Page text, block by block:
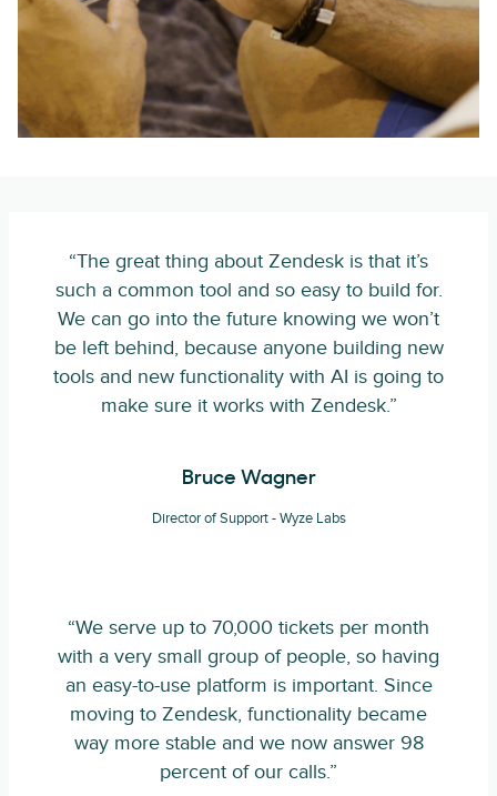
“The great thing about Zendesk is that it’s
such a common tool and so easy to build for.
We can go into the future knowing we won’t
be left behind, because anyone building new
tools and new functionality with AI is going to
make sure it works with Zendesk.”
Bruce Wagner
Director of Support - Wyze Labs
“We serve up to 70,000 tickets per month
with a very small group of people, so having
an easy-to-use platform is important. Since
moving to Zendesk, functionality became
way more stable and we now answer 98
percent of our calls.”